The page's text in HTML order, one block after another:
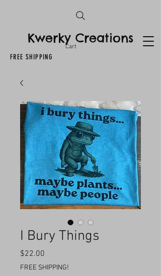
FREE SHIPPING
Kwerky Creations
Cart
I Bury Things
$22.00
FREE SHIPPING!